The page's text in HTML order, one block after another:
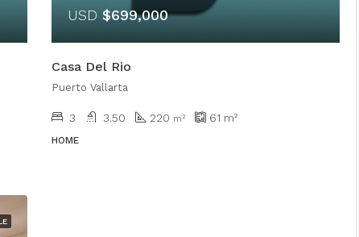
USD $699,000
Casa Del Rio
Puerto Vallarta
3 3.50 220 m² 61 m²
HOME